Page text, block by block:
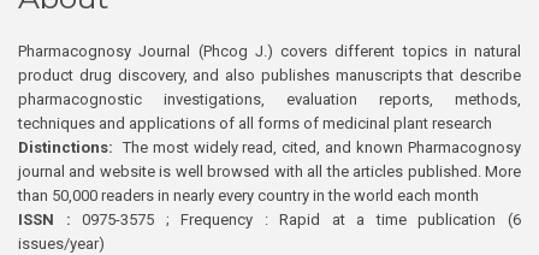
Pharmacognosy Journal (Phcog J.) covers different topics in natural
product drug discovery, and also publishes manuscripts that describe
pharmacognostic investigations, evaluation reports, methods,
techniques and applications of all forms of medicinal plant research
Distinctions: The most widely read, cited, and known Pharmacognosy
journal and website is well browsed with all the articles published. More
than 50,000 readers in nearly every country in the world each month
ISSN : 0975-3575 ; Frequency : Rapid at a time publication (6
issues/year)